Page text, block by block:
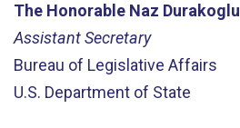
The Honorable Naz Durakoglu
Assistant Secretary
Bureau of Legislative Affairs
U.S. Department of State